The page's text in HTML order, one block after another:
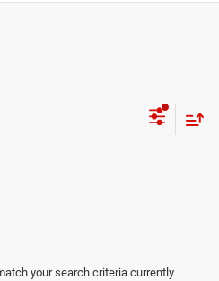
your search criteria currently